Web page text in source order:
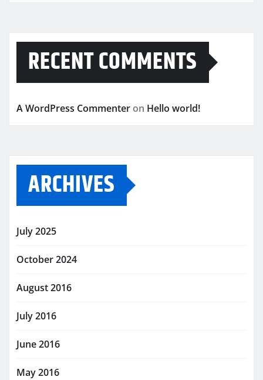
RECENT COMMENTS
A WordPress Commenter on Hello world!
ARCHIVES
July 2025
October 2024
August 2016
July 2016
June 2016
May 2016